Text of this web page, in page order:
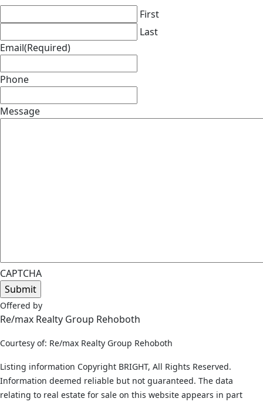
First
Last
Email(Required)
Phone
Message
CAPTCHA
Offered by
Re/max Realty Group Rehoboth
Courtesy of: Re/max Realty Group Rehoboth
Listing information Copyright BRIGHT, All Rights Reserved.
Information deemed reliable but not guaranteed. The data
relating to real estate for sale on this website appears in part